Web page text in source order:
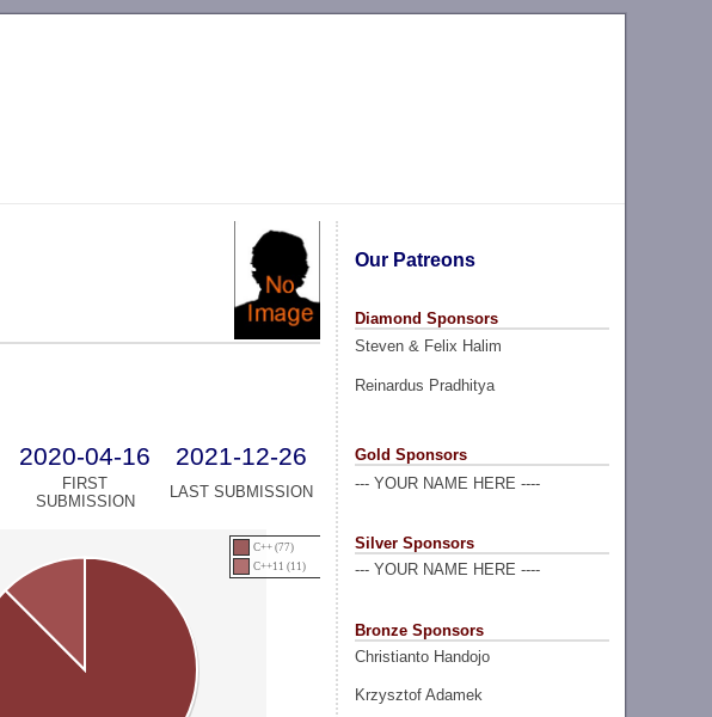
Our Patreons
Diamond Sponsors
Steven & Felix Halim
Reinardus Pradhitya
Gold Sponsors
--- YOUR NAME HERE ----
Silver Sponsors
--- YOUR NAME HERE ----
Bronze Sponsors
Christianto Handojo
Krzysztof Adamek
2020-04-16 2021-12-26
FIRST
SUBMISSION
LAST SUBMISSION
C++ (77)
C++11 (11)